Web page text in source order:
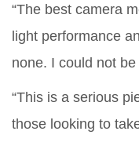
“The best camera
light performance
none. I could not
“This is a serious
those looking to